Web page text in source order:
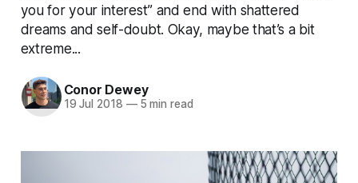
you for your interest” and end with shattered
dreams and self-doubt. Okay, maybe that’s a bit
extreme...
Conor Dewey
19 Jul 2018 —5 min read